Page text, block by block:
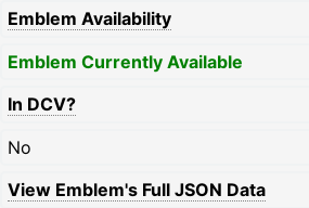
Emblem Availability
Emblem Currently Available
In DCV?
No
View Emblem's Full JSON Data